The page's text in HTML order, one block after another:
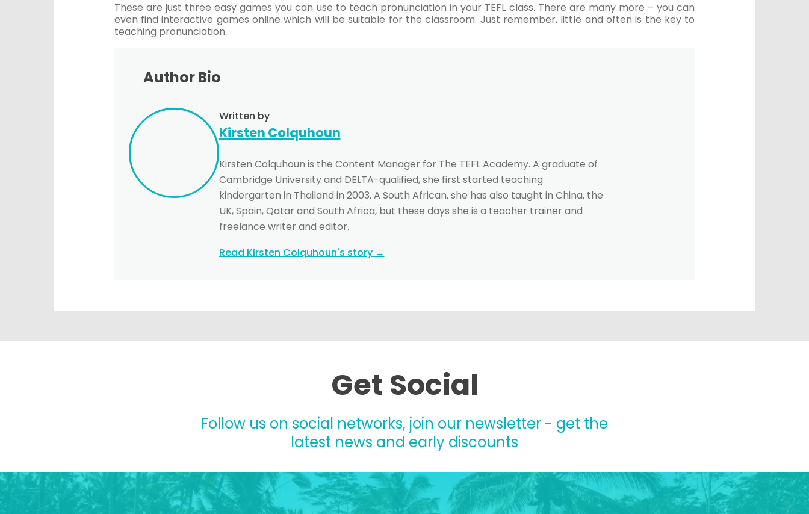
These are just three easy games you can use to teach pronunciation in your TEFL class. There are many more – you can
even find interactive games online which will be suitable for the classroom. Just remember, little and often is the key to
teaching pronunciation.
Author Bio
Written by
Kirsten Colquhoun
Kirsten Colquhoun is the Content Manager for The TEFL Academy. A graduate of
Cambridge University and DELTA-qualified, she first started teaching
kindergarten in Thailand in 2003. A South African, she has also taught in China, the
UK, Spain, Qatar and South Africa, but these days she is a teacher trainer and
freelance writer and editor.
Read Kirsten Colquhoun's story →
Get Social
Follow us on social networks, join our newsletter - get the
latest news and early discounts